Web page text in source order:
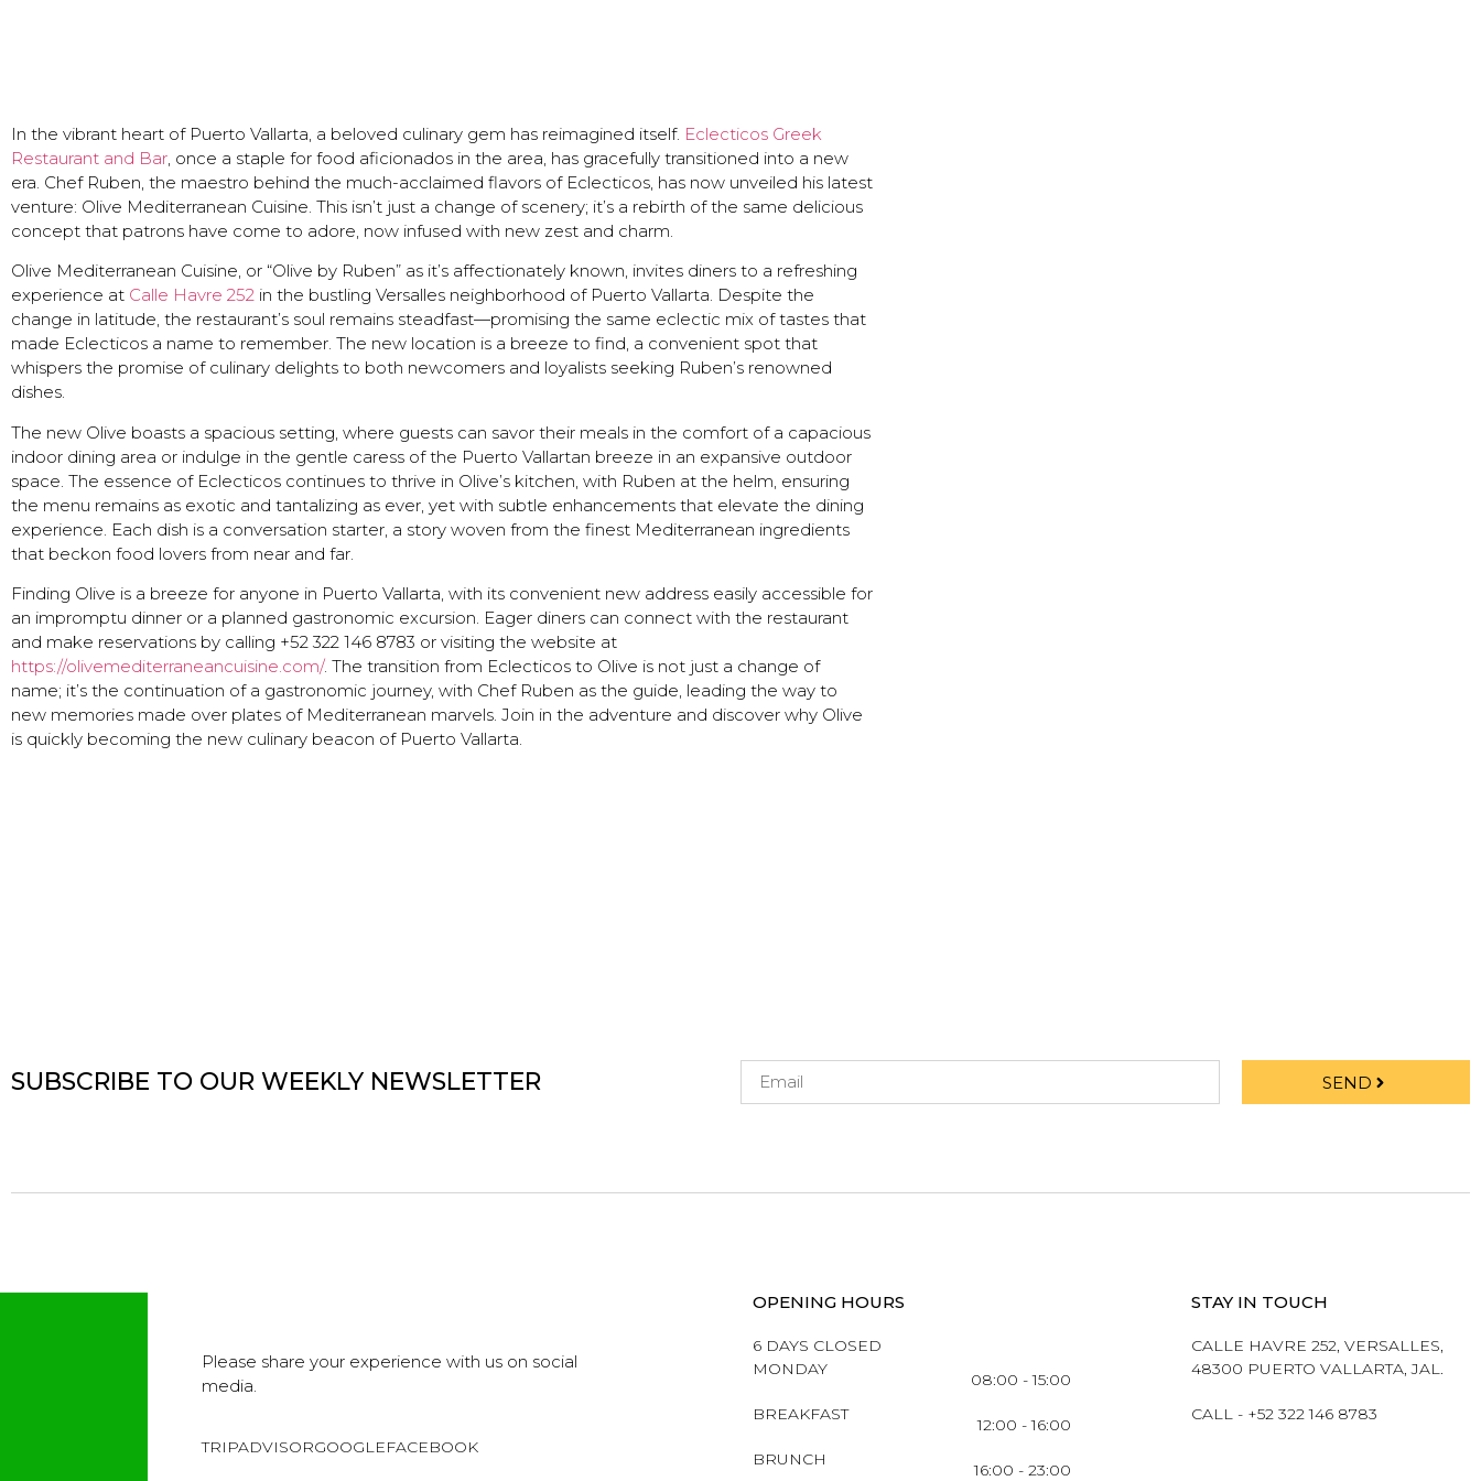
In the vibrant heart of Puerto Vallarta, a beloved culinary gem has reimagined itself. Eclecticos Greek
Restaurant and Bar, once a staple for food aficionados in the area, has gracefully transitioned into a new
era. Chef Ruben, the maestro behind the much-acclaimed flavors of Eclecticos, has now unveiled his latest
venture: Olive Mediterranean Cuisine. This isn’t just a change of scenery; it’s a rebirth of the same delicious
concept that patrons have come to adore, now infused with new zest and charm.
Olive Mediterranean Cuisine, or “Olive by Ruben” as it’s affectionately known, invites diners to a refreshing
experience at Calle Havre 252 in the bustling Versalles neighborhood of Puerto Vallarta. Despite the
change in latitude, the restaurant’s soul remains steadfast—promising the same eclectic mix of tastes that
made Eclecticos a name to remember. The new location is a breeze to find, a convenient spot that
whispers the promise of culinary delights to both newcomers and loyalists seeking Ruben’s renowned
dishes.
The new Olive boasts a spacious setting, where guests can savor their meals in the comfort of a capacious
indoor dining area or indulge in the gentle caress of the Puerto Vallartan breeze in an expansive outdoor
space. The essence of Eclecticos continues to thrive in Olive’s kitchen, with Ruben at the helm, ensuring
the menu remains as exotic and tantalizing as ever, yet with subtle enhancements that elevate the dining
experience. Each dish is a conversation starter, a story woven from the finest Mediterranean ingredients
that beckon food lovers from near and far.
Finding Olive is a breeze for anyone in Puerto Vallarta, with its convenient new address easily accessible for
an impromptu dinner or a planned gastronomic excursion. Eager diners can connect with the restaurant
and make reservations by calling +52 322 146 8783 or visiting the website at
https://olivemediterraneancuisine.com/. The transition from Eclecticos to Olive is not just a change of
name; it’s the continuation of a gastronomic journey, with Chef Ruben as the guide, leading the way to
new memories made over plates of Mediterranean marvels. Join in the adventure and discover why Olive
is quickly becoming the new culinary beacon of Puerto Vallarta.
SUBSCRIBE TO OUR WEEKLY NEWSLETTER SEND
Please share your experience with us on social
media.
TRIPADVISORGOOGLEFACEBOOK
OPENING HOURS
6 DAYS CLOSED
MONDAY
BREAKFAST
BRUNCH
08:00 - 15:00
12:00 - 16:00
16:00 - 23:00
STAY IN TOUCH
CALLE HAVRE 252, VERSALLES,
48300 PUERTO VALLARTA, JAL.
CALL - +52 322 146 8783